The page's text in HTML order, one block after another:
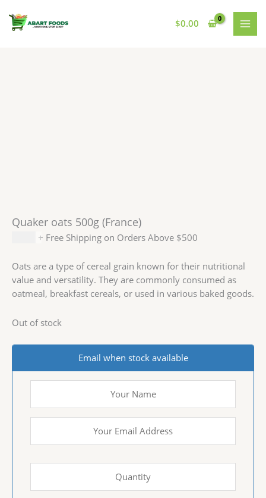
content
$0.00
Quaker oats 500g (France)
+ Free Shipping on Orders Above $500
Oats are a type of cereal grain known for their nutritional
value and versatility. They are commonly consumed as
oatmeal, breakfast cereals, or used in various baked goods.
Out of stock
Email when stock available